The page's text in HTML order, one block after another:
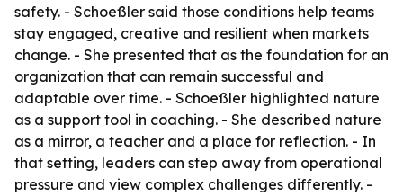
safety. - Schoeßler said those conditions help teams
stay engaged, creative and resilient when markets
change. - She presented that as the foundation for an
organization that can remain successful and
adaptable over time. - Schoeßler highlighted nature
as a support tool in coaching. - She described nature
as a mirror, a teacher and a place for reflection. - In
that setting, leaders can step away from operational
pressure and view complex challenges differently. -